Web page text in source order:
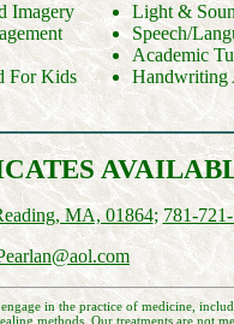
Imagery
For Kids
Light &
Speech/
Academic
Handwriting
MA, 01864;781-
in the practice of medicine,
methods. Our treatments are not